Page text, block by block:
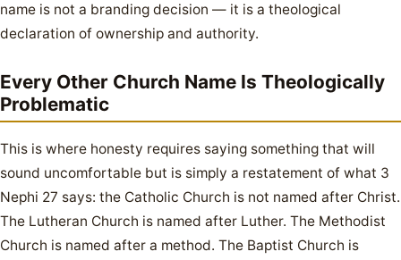
name is not a branding decision — it is a theological
declaration of ownership and authority.
Every Other Church Name Is Theologically
Problematic
This is where honesty requires saying something that will
sound uncomfortable but is simply a restatement of what 3
Nephi 27 says: the Catholic Church is not named after Christ.
The Lutheran Church is named after Luther. The Methodist
Church is named after a method. The Baptist Church is